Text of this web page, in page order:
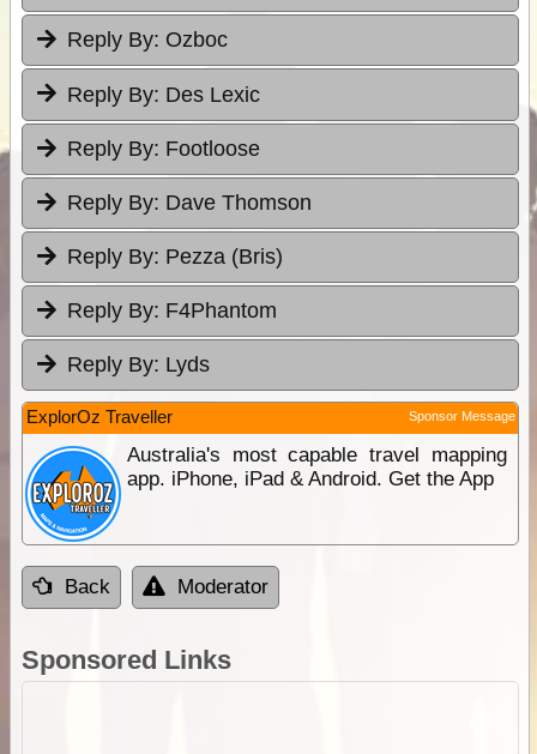
Reply By: Ozboc
Reply By: Des Lexic
Reply By: Footloose
Reply By: Dave Thomson
Reply By: Pezza (Bris)
Reply By: F4Phantom
Reply By: Lyds
ExplorOz Traveller Sponsor Message
Australia's most capable travel mapping
app. iPhone, iPad & Android. Get the App
Back Moderator
Sponsored Links